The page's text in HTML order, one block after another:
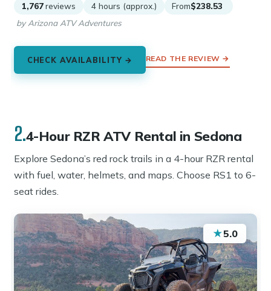
1,767 reviews 4 hours (approx.) From$238.53
by Arizona ATV Adventures
CHECK AVAILABILITY → READ THE REVIEW →
2.4-Hour RZR ATV Rental in Sedona
Explore Sedona’s red rock trails in a 4-hour RZR rental
with fuel, water, helmets, and maps. Choose RS1 to 6-
seat rides.
★5.0